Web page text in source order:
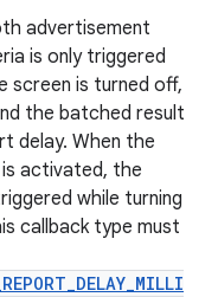
advertisement
is only triggered
screen is turned off,
the batched result
delay. When the
activated, the
while turning
callback type must